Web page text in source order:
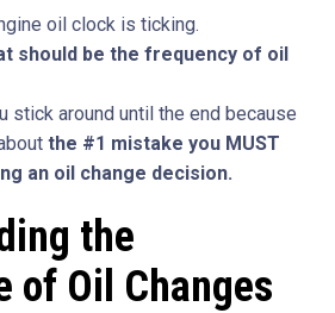
oil clock is ticking.
should be the frequency of oil
stick around until the end because
the #1 mistake you MUST
an oil change decision.
the
of Oil Changes